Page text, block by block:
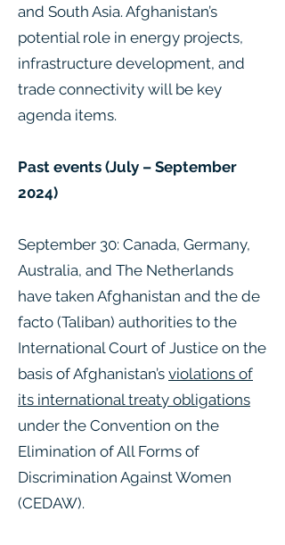
and South Asia. Afghanistan’s
potential role in energy projects,
infrastructure development, and
trade connectivity will be key
agenda items.
Past events (July – September
2024)
September 30: Canada, Germany,
Australia, and The Netherlands
have taken Afghanistan and the de
facto (Taliban) authorities to the
International Court of Justice on the
basis of Afghanistan’s violations of
its international treaty obligations
under the Convention on the
Elimination of All Forms of
Discrimination Against Women
(CEDAW).